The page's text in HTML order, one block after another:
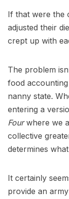
If that were the
adjusted their
crept up with
The problem
food
nanny state.
entering a
Fourwhere we
collective
determines
It certainly
provide an